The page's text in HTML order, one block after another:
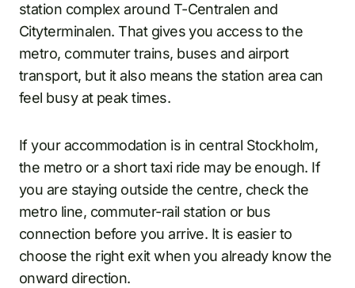
station complex around T-Centralen and
Cityterminalen. That gives you access to the
metro, commuter trains, buses and airport
transport, but it also means the station area can
feel busy at peak times.
If your accommodation is in central Stockholm,
the metro or a short taxi ride may be enough. If
you are staying outside the centre, check the
metro line, commuter-rail station or bus
connection before you arrive. It is easier to
choose the right exit when you already know the
onward direction.